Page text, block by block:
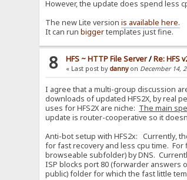
However, the update does spend less
The new Lite versionis available here.
It can runbiggertemplates just fine.
8 HFS ~ HTTP File Server/Re: HFS
« Last post by danny on December 14,
I agree that a multi-group discussion
downloads of updated HFS2X, by real
uses for HFS2X are niche: The main
update is router-cooperative so it
Anti-bot setup with HFS2x: Currently,
for fast recovery and less cpu time.
browseable subfolder) by DNS.
ISP blocks port 80 (forwarder answers
public) folder for which the fast little